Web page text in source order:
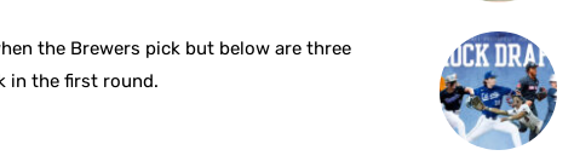
the Brewers pick but below are three
in the first round.